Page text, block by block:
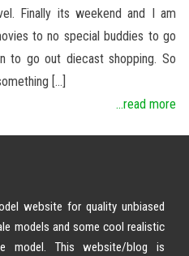
Finally its weekend and I am
to no special buddies to go
to go out diecast shopping. So
[…]
...read more
website for quality unbiased
models and some cool realistic
model. This website/blog is